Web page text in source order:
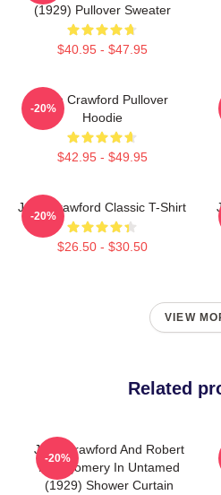
(1929) Pullover Sweater
$40.95 - $47.95
Joan Crawford Pullover
Hoodie
$42.95 - $49.95
-20%
Joan Crawford Classic T-Shirt
$26.50 - $30.50
-20%
VIEW
Related
Joan Crawford And Robert
Montgomery In Untamed
(1929) Shower Curtain
-20%